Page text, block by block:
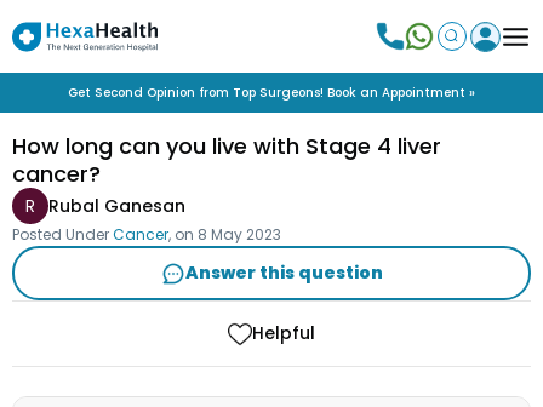
Get Second Opinion from Top Surgeons! Book an Appointment »
How long can you live with Stage 4 liver
cancer?
R Rubal Ganesan
Posted UnderCancer, on 8 May 2023
Answer this question
Helpful